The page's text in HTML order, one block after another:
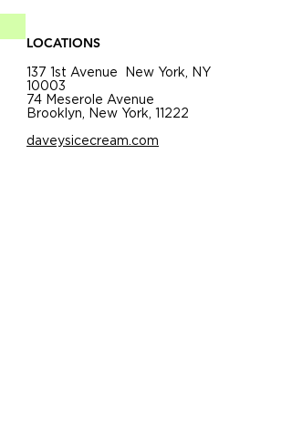
LOCATIONS
137 1st Avenue New York, NY
10003
74 Meserole Avenue
Brooklyn, New York, 11222
daveysicecream.com